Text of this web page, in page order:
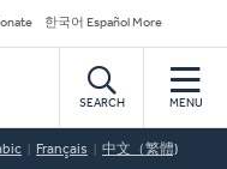
한국어 Español More
SEARCH MENU
Français 中文（繁體)